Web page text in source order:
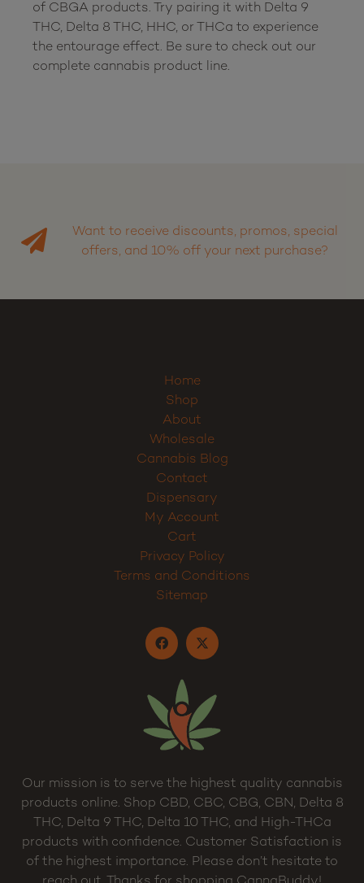
of CBGA products. Try pairing it with Delta 9
THC, Delta 8 THC, HHC, or THCa to experience
the entourage effect. Be sure to check out our
Want to receive discounts, promos, special
offers, and 10% off your next purchase?
Home
Shop
Wholesale
Cannabis Blog
Contact
Dispensary
My Account
Privacy Policy
Terms and Conditions
Our mission is to serve the highest quality cannabis
products online. Shop CBD, CBC, CBG, CBN, Delta 8